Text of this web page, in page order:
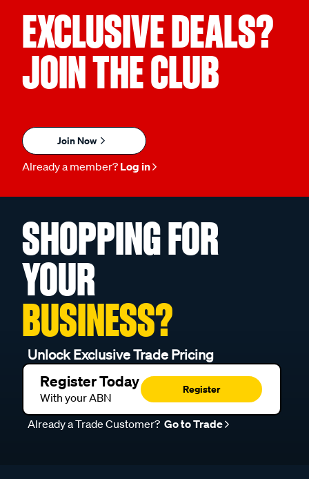
EXCLUSIVE DEALS?
JOIN THE CLUB
Join Now
Already a member? Log in
SHOPPING FOR
YOUR
BUSINESS?
Unlock Exclusive Trade Pricing
Register Today
With your ABN
Register
Already a Trade Customer? Go to Trade